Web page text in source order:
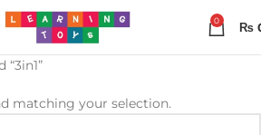
0 ₨
matching your selection.